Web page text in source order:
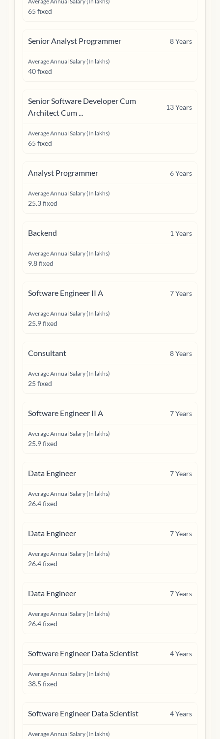
65 fixed
Senior Analyst Programmer 8Years
Average Annual Salary (In lakhs)
40 fixed
Senior Software Developer Cum
Architect Cum ...
13Years
Average Annual Salary (In lakhs)
65 fixed
Analyst Programmer 6Years
Average Annual Salary (In lakhs)
25.3 fixed
Backend 1 Years
Average Annual Salary (In lakhs)
9.8 fixed
Software Engineer II A 7Years
Average Annual Salary (In lakhs)
25.9 fixed
Consultant 8Years
Average Annual Salary (In lakhs)
25 fixed
Software Engineer II A 7Years
Average Annual Salary (In lakhs)
25.9 fixed
Data Engineer 7Years
Average Annual Salary (In lakhs)
26.4 fixed
Data Engineer 7Years
Average Annual Salary (In lakhs)
26.4 fixed
Data Engineer 7Years
Average Annual Salary (In lakhs)
26.4 fixed
Software Engineer Data Scientist 4Years
Average Annual Salary (In lakhs)
38.5 fixed
Software Engineer Data Scientist 4Years
Average Annual Salary (In lakhs)